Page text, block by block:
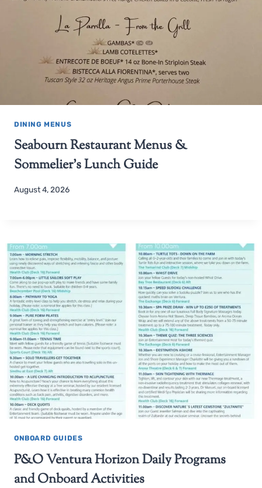
DINING MENUS
Seabourn Restaurant Menus &
Sommelier’s Lunch Guide
August 4, 2026
ONBOARD GUIDES
P&O Ventura Horizon Daily Programs
and Onboard Activities